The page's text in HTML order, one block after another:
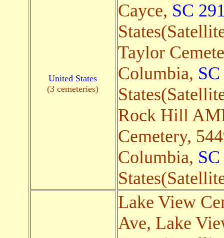
United States
(3 cemeteries)
Cayce, SC
Taylor
Columbia,
Rock Hill
Cemetery,
Columbia,
Lake View
Ave, Lake